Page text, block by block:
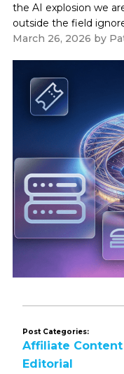
the AI explosion we
outside the field
March 26, 2026 by
Post Categories:
Affiliate Content
Editorial